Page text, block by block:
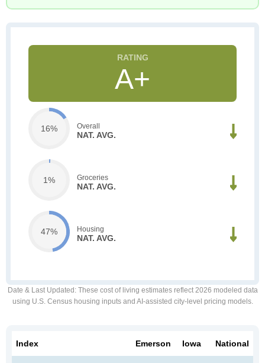
A+
16% Overall
NAT. AVG.
1% Groceries
NAT. AVG.
47% Housing
NAT. AVG.
Date & Last Updated : These cost of living estimates reflect 2026 modeled data
using U.S. Census housing inputs and AI-assisted city-level pricing models.
Index Emerson Iowa National